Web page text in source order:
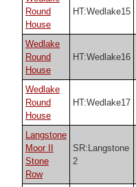
Round
House
HT:Wedlake15
Wedlake
Round
House
HT:Wedlake16
Wedlake
Round
House
HT:Wedlake17
Langstone
Moor II
Stone
Row
SR:Langstone
2